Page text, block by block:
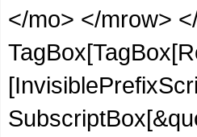
</mo> </mrow>